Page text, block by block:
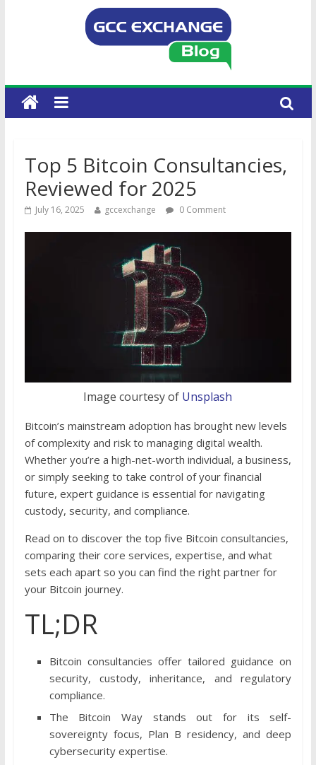
Top 5 Bitcoin Consultancies,
Reviewed for 2025
July 16, 2025 gccexchange 0 Comment
Image courtesy of Unsplash
Bitcoin’s mainstream adoption has brought new levels
of complexity and risk to managing digital wealth.
Whether you’re a high-net-worth individual, a business,
or simply seeking to take control of your financial
future, expert guidance is essential for navigating
custody, security, and compliance.
Read on to discover the top five Bitcoin consultancies,
comparing their core services, expertise, and what
sets each apart so you can find the right partner for
your Bitcoin journey.
TL;DR
Bitcoin consultancies offer tailored guidance on
security, custody, inheritance, and regulatory
compliance.
The Bitcoin Way stands out for its self-
sovereignty focus, Plan B residency, and deep
cybersecurity expertise.